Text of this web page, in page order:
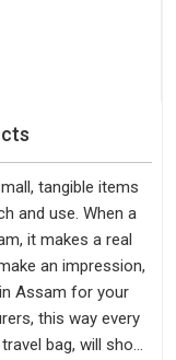
tangible items
and use. When a
it makes a real
an impression,
Assam for your
this way every
bag, will show